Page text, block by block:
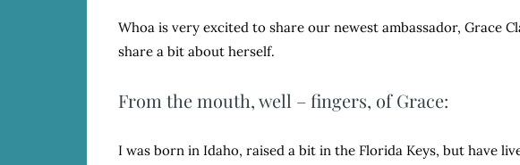
Whoa is very excited to share our newest ambassador, Grace
share a bit about herself.
From the mouth, well – fingers, of Grace:
I was born in Idaho, raised a bit in the Florida Keys, but have